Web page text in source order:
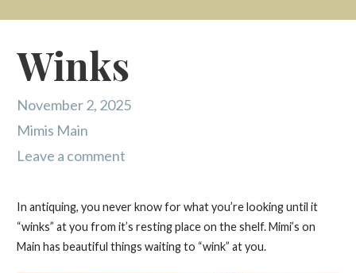
Winks
November 2, 2025
Mimis Main
Leave a comment
In antiquing, you never know for what you’re looking until it
“winks” at you from it’s resting place on the shelf. Mimi’s on
Main has beautiful things waiting to “wink” at you.